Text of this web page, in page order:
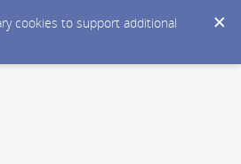
cookies to support additional